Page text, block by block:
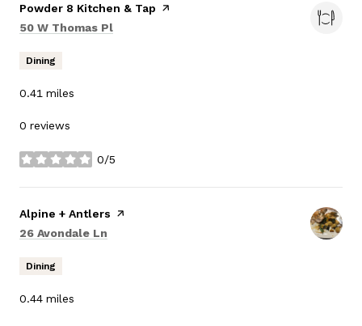
Visit the
Powder 8 Kitchen & Tap page on Yelp
Search
50 W Thomas Pl
Dining
0.41 miles
0 reviews
0/5
stars
Visit the
Alpine + Antlers page on Yelp
Search
26 Avondale Ln
Dining
0.44 miles